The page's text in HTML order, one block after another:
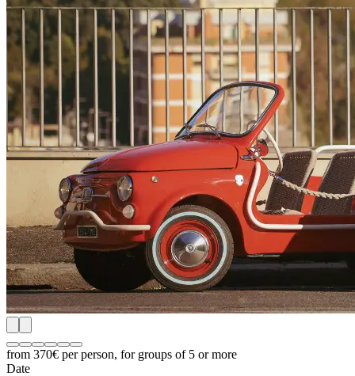
from 370€ per person, for groups of 5 or more
Date